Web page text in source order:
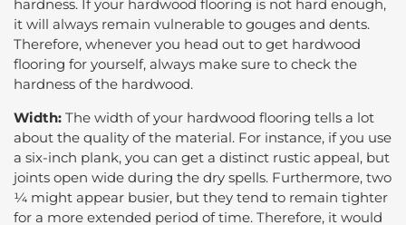
hardness. If your hardwood flooring is not hard enough,
it will always remain vulnerable to gouges and dents.
Therefore, whenever you head out to get hardwood
flooring for yourself, always make sure to check the
hardness of the hardwood.
Width: The width of your hardwood flooring tells a lot
about the quality of the material. For instance, if you use
a six-inch plank, you can get a distinct rustic appeal, but
joints open wide during the dry spells. Furthermore, two
¼ might appear busier, but they tend to remain tighter
for a more extended period of time. Therefore, it would